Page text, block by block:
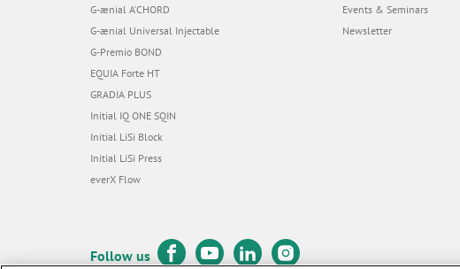
G-ænial A’CHORD
G-ænial Universal Injectable
G-Premio BOND
EQUIA Forte HT
GRADIA PLUS
Initial IQ ONE SQIN
Initial LiSi Block
Initial LiSi Press
everX Flow
Events & Seminars
Newsletter
Follow us